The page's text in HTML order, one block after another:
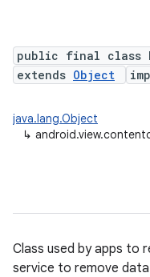
public final class
extends Object
java.lang.Object
↳
Class used by apps to
service to remove